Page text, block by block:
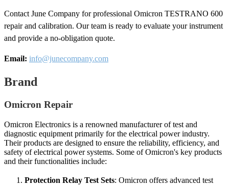
Contact June Company for professional Omicron TESTRANO 600
repair and calibration. Our team is ready to evaluate your instrument
and provide a no-obligation quote.
Email: info@junecompany.com
Brand
Omicron Repair
Omicron Electronics is a renowned manufacturer of test and
diagnostic equipment primarily for the electrical power industry.
Their products are designed to ensure the reliability, efficiency, and
safety of electrical power systems. Some of Omicron's key products
and their functionalities include:
Protection Relay Test Sets: Omicron offers advanced test